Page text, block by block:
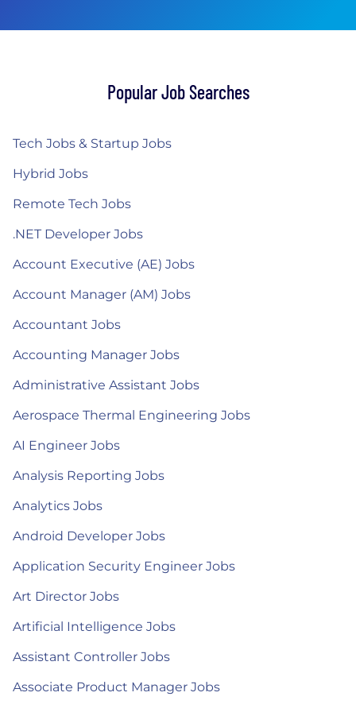
Popular Job Searches
Tech Jobs & Startup Jobs
Hybrid Jobs
Remote Tech Jobs
.NET Developer Jobs
Account Executive (AE) Jobs
Account Manager (AM) Jobs
Accountant Jobs
Accounting Manager Jobs
Administrative Assistant Jobs
Aerospace Thermal Engineering Jobs
AI Engineer Jobs
Analysis Reporting Jobs
Analytics Jobs
Android Developer Jobs
Application Security Engineer Jobs
Art Director Jobs
Artificial Intelligence Jobs
Assistant Controller Jobs
Associate Product Manager Jobs